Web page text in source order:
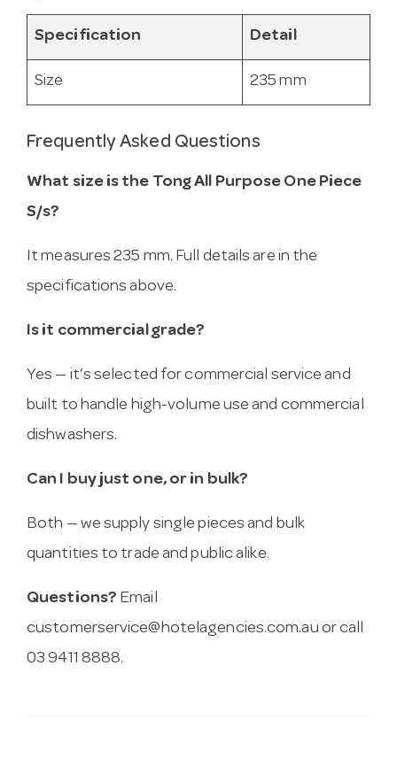
Specification Detail
Size 235 mm
Frequently Asked Questions
What size is the Tong All Purpose One Piece
S/s?
It measures 235 mm. Full details are in the
specifications above.
Is it commercial grade?
Yes — it’s selected for commercial service and
built to handle high-volume use and commercial
dishwashers.
Can I buy just one, or in bulk?
Both — we supply single pieces and bulk
quantities to trade and public alike.
Questions? Email
customerservice@hotelagencies.com.au or call
03 9411 8888.